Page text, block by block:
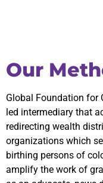
Our
Global Foundation for
led intermediary that
redirecting wealth
organizations which
birthing persons of
amplify the work of